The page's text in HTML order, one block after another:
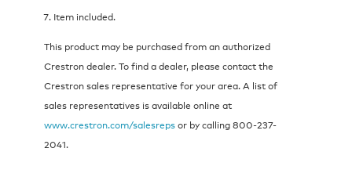
Item included.
This product may be purchased from an authorized
Crestron dealer. To find a dealer, please contact the
Crestron sales representative for your area. A list of
sales representatives is available online at
www.crestron.com/salesrepsor by calling 800-237-
2041.